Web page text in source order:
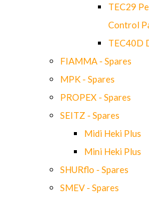
TEC29
Control
TEC40D
FIAMMA - Spares
MPK - Spares
PROPEX - Spares
SEITZ - Spares
Midi Heki Plus
Mini Heki Plus
SHURflo - Spares
SMEV - Spares